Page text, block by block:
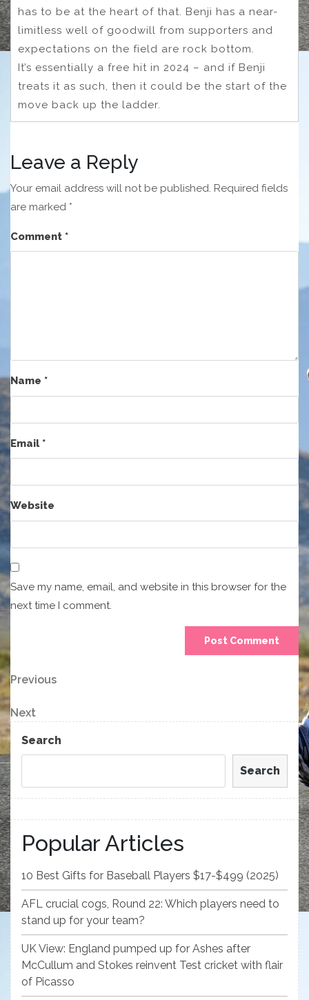
has to be at the heart of that. Benji has a near-
limitless well of goodwill from supporters and
expectations on the field are rock bottom.
It’s essentially a free hit in 2024 – and if Benji
treats it as such, then it could be the start of the
move back up the ladder.
Leave a Reply
Your email address will not be published. Required fields
are marked *
Comment *
Name *
Email*
Website
Save my name, email, and website in this browser for the
next time I comment.
Post
navigation
Previous
Post
Previous
Next
Post
Next
Search
Search
Popular Articles
10 Best Gifts for Baseball Players $17-$499 (2025)
AFL crucial cogs, Round 22: Which players need to
stand up for your team?
UK View: England pumped up for Ashes after
McCullum and Stokes reinvent Test cricket with flair
of Picasso